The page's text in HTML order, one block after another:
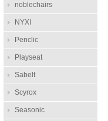
noblechairs
NYXI
Penclic
Playseat
Sabelt
Scyrox
Seasonic